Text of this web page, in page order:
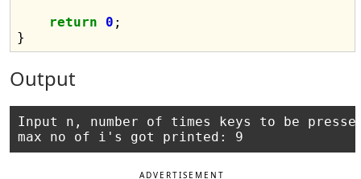
return
0 ;
Output
Input n, number of times keys to be
ADVERTISEMENT